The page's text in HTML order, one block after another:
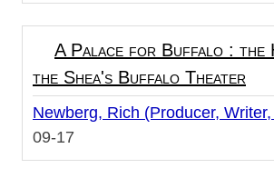
A Palace for Buffalo : the
the Shea's Buffalo Theater
Newberg, Rich (Producer,
09-17